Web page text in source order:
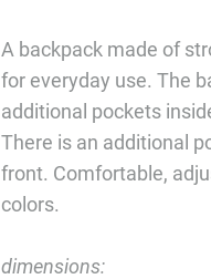
A backpack made of
for everyday use. The
additional pockets
There is an additional
front. Comfortable,
colors.
dimensions: